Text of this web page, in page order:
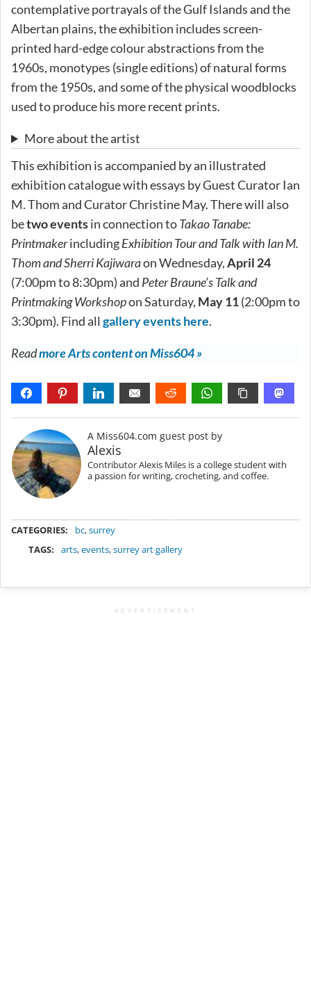
contemplative portrayals of the Gulf Islands and the
Albertan plains, the exhibition includes screen-
printed hard-edge colour abstractions from the
1960s, monotypes (single editions) of natural forms
from the 1950s, and some of the physical woodblocks
used to produce his more recent prints.
More about the artist
This exhibition is accompanied by an illustrated
exhibition catalogue with essays by Guest Curator Ian
M. Thom and Curator Christine May. There will also
betwo eventsin connection toTakao Tanabe:
PrintmakerincludingExhibition Tour and Talk with Ian M.
Thom and Sherri Kajiwaraon Wednesday,April 24
(7:00pm to 8:30pm) and Peter Braune’s Talk and
Printmaking Workshopon Saturday, May 11(2:00pm to
3:30pm). Find all gallery events here.
Readmore Arts content on Miss604 »
A Miss604.com guest post by
Alexis
Contributor Alexis Miles is a college student with
a passion for writing, crocheting, and coffee.
CATEGORIES: bc,surrey
TAGS:
arts,events,surrey art gallery
ADVERTISEMENT